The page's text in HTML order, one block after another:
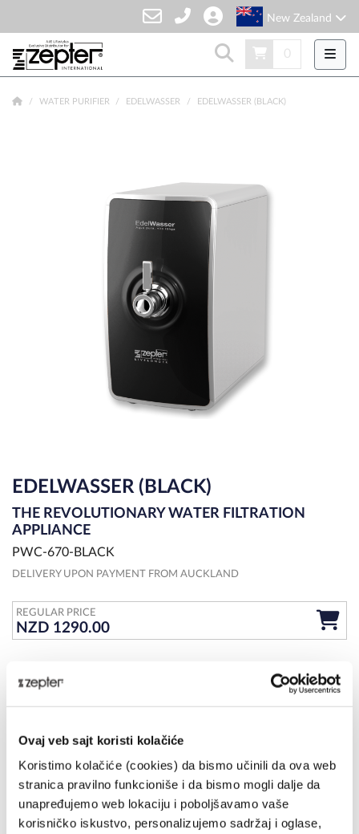
Ovaj veb sajt koristi kolačiće
Koristimo kolačiće (cookies) da bismo učinili da ova web
stranica pravilno funkcioniše i da bismo mogli dalje da
unapređujemo web lokaciju i poboljšavamo vaše
korisničko iskustvo, personalizujemo sadržaj i oglase,
New Zealand
0
WATER PURIFIER EDELWASSER EDELWASSER (BLACK)
EDELWASSER (BLACK)
THE REVOLUTIONARY WATER FILTRATION
APPLIANCE
PWC-670-BLACK
DELIVERY UPON PAYMENT FROM AUCKLAND
REGULAR PRICE
NZD 1290.00
energy usage while protecting your health and the environment.
Compact and easy to install, our wireless smart technology
eliminates impurities from your water using a reverse osmosis
system designed to meet, and exceed, your quality standards. Allow
our cutting-edge technology do the dirty job of keeping your water
pure, healthy and clean.